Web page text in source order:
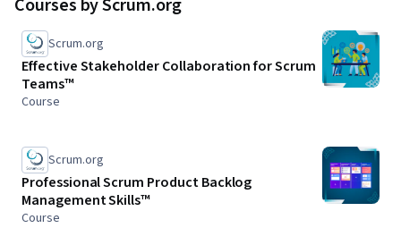
Courses by Scrum.org
Scrum.org
Effective Stakeholder Collaboration for Scrum
Teams™
Course
Scrum.org
Professional Scrum Product Backlog
Management Skills™
Course